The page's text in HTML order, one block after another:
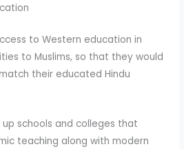
to Western education in
to Muslims, so that they would
their educated Hindu
up schools and colleges that
teaching along with modern